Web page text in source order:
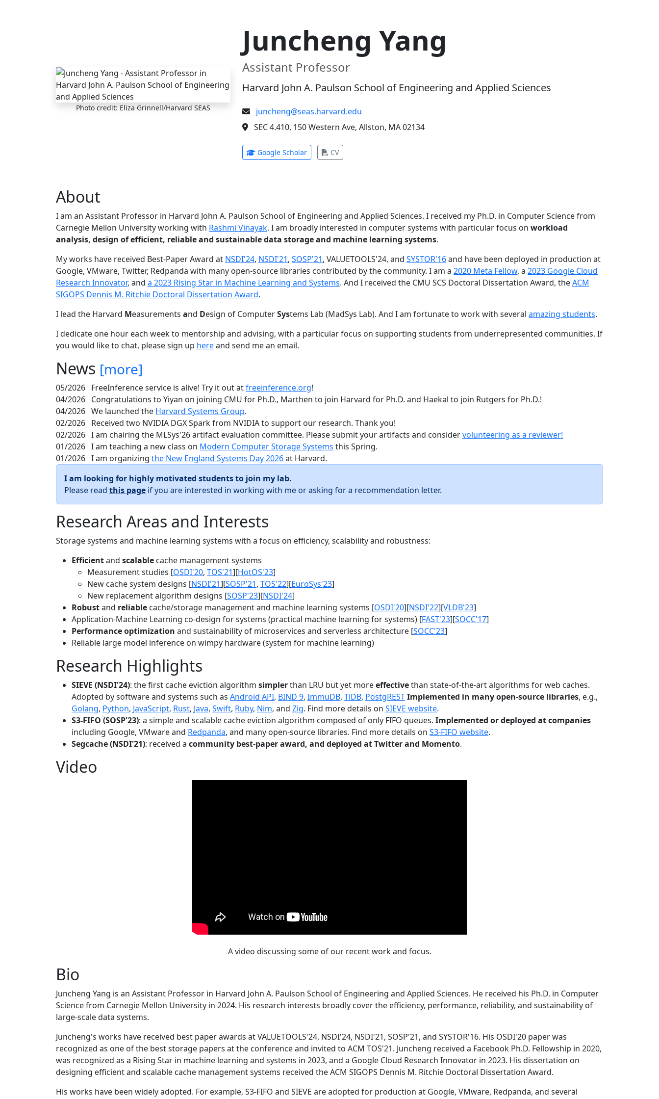
Photo credit: Eliza Grinnell/Harvard SEAS
Juncheng Yang
Assistant Professor
Harvard John A. Paulson School of Engineering and Applied Sciences
juncheng@seas.harvard.edu
SEC 4.410, 150 Western Ave, Allston, MA 02134
Google Scholar(opens in new tab)
CV(opens in new tab)
About
I am an Assistant Professor in Harvard John A. Paulson School of Engineering and Applied Sciences. I received my Ph.D. in Computer Science from
Carnegie Mellon University working with Rashmi Vinayak. I am broadly interested in computer systems with particular focus on workload
analysis, design of efficient, reliable and sustainable data storage and machine learning systems.
My works have received Best-Paper Award at NSDI'24, NSDI'21, SOSP'21, VALUETOOLS'24, and SYSTOR'16and have been deployed in production at
Google, VMware, Twitter, Redpanda with many open-source libraries contributed by the community. I am a 2020 Meta Fellow, a 2023 Google Cloud
Research Innovator, and a 2023 Rising Star in Machine Learning and Systems. And I received the CMU SCS Doctoral Dissertation Award, theACM
SIGOPS Dennis M. Ritchie Doctoral Dissertation Award.
I lead the Harvard Measurements and Design of ComputerSystems Lab (MadSys Lab). And I am fortunate to work with several amazing students.
I dedicate one hour each week to mentorship and advising, with a particular focus on supporting students from underrepresented communities. If
you would like to chat, please sign up hereand send me an email.
News [more]
05/2026 FreeInference service is alive! Try it out atfreeinference.org!
04/2026 Congratulations to Yiyan on joining CMU for Ph.D., Marthen to join Harvard for Ph.D. and Haekal to join Rutgers for Ph.D.!
04/2026 We launched the Harvard Systems Group.
02/2026 Received two NVIDIA DGX Spark from NVIDIA to support our research. Thank you!
02/2026 I am chairing the MLSys'26 artifact evaluation committee. Please submit your artifacts and considervolunteering as a reviewer!
01/2026 I am teaching a new class on Modern Computer Storage Systems this Spring.
01/2026 I am organizing the New England Systems Day 2026at Harvard.
I am looking for highly motivated students to join my lab.
Please read this page if you are interested in working with me or asking for a recommendation letter.
Research Areas and Interests
Storage systems and machine learning systems with a focus on efficiency, scalability and robustness:
Efficientand scalable cache management systems
Measurement studies [OSDI'20, TOS'21][HotOS'23]
New cache system designs [NSDI'21][SOSP'21, TOS'22][EuroSys'23]
New replacement algorithm designs [SOSP'23][NSDI'24]
Robustand reliable cache/storage management and machine learning systems [OSDI'20][NSDI'22][VLDB'23]
Application-Machine Learning co-design for systems (practical machine learning for systems) [FAST'23][SOCC'17]
Performance optimization and sustainability of microservices and serverless architecture [SOCC'23]
Reliable large model inference on wimpy hardware (system for machine learning)
Research Highlights
SIEVE (NSDI'24): the first cache eviction algorithm simplerthan LRU but yet moreeffectivethan state-of-the-art algorithms for web caches.
Adopted by software and systems such as Android API, BIND 9, ImmuDB, TiDB, PostgRESTImplemented in many open-source libraries, e.g.,
Golang, Python, JavaScript, Rust, Java, Swift, Ruby, Nim, and Zig. Find more details on SIEVE website.
S3-FIFO (SOSP'23): a simple and scalable cache eviction algorithm composed of only FIFO queues. Implemented or deployed at companies
including Google, VMware and Redpanda, and many open-source libraries. Find more details on S3-FIFO website.
Segcache (NSDI'21): received a community best-paper award, and deployed at Twitter and Momento.
Video
A video discussing some of our recent work and focus.
Bio
Juncheng Yang is an Assistant Professor in Harvard John A. Paulson School of Engineering and Applied Sciences. He received his Ph.D. in Computer
Science from Carnegie Mellon University in 2024. His research interests broadly cover the efficiency, performance, reliability, and sustainability of
large-scale data systems.
Juncheng's works have received best paper awards at VALUETOOLS'24, NSDI'24, NSDI'21, SOSP'21, and SYSTOR'16. His OSDI'20 paper was
recognized as one of the best storage papers at the conference and invited to ACM TOS'21. Juncheng received a Facebook Ph.D. Fellowship in 2020,
was recognized as a Rising Star in machine learning and systems in 2023, and a Google Cloud Research Innovator in 2023. His dissertation on
designing efficient and scalable cache management systems received the ACM SIGOPS Dennis M. Ritchie Doctoral Dissertation Award.
His works have been widely adopted. For example, S3-FIFO and SIEVE are adopted for production at Google, VMware, Redpanda, and several